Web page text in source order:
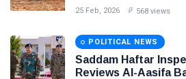
Operation on
25 Feb, 2026 568 views
POLITICAL NEWS
Saddam Haftar
Reviews Al-Aasifa